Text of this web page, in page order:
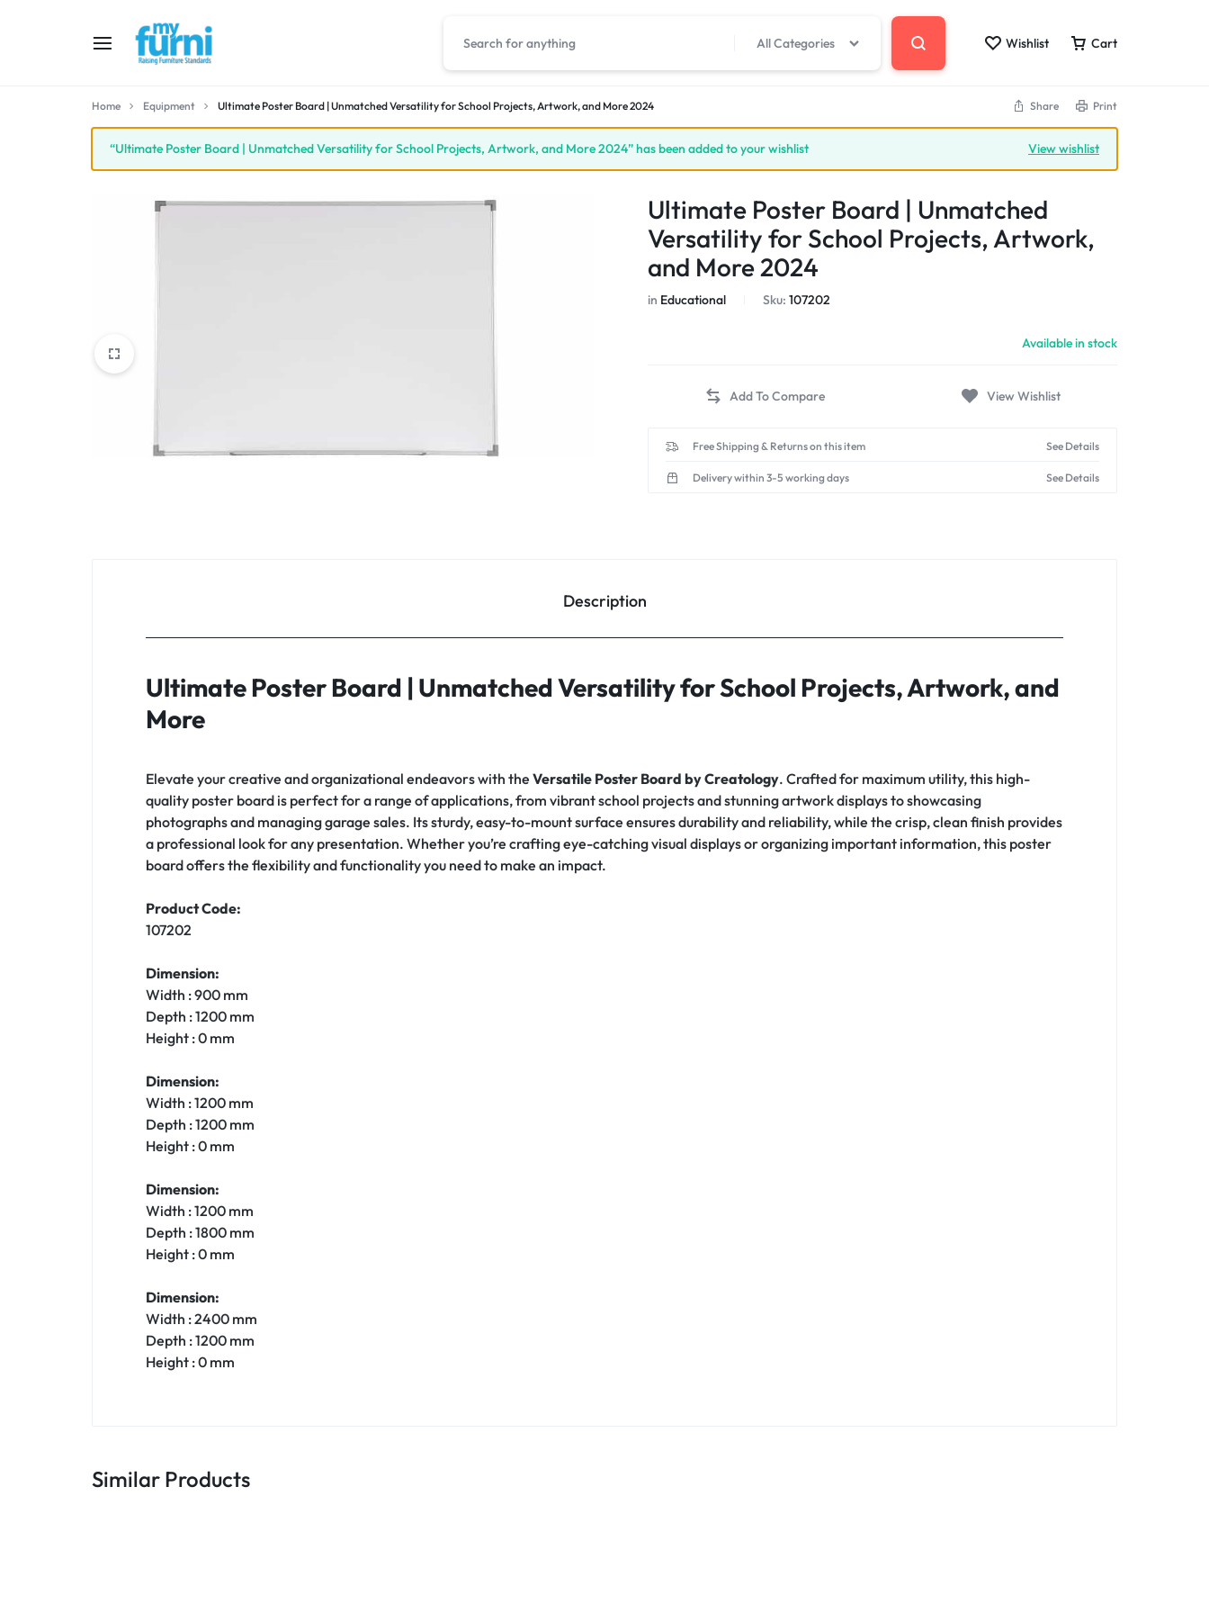
FURNITURE
STANDARD
All Categories Wishlist Cart
Home Equipment Ultimate Poster Board | Unmatched Versatility for School Projects, Artwork, and More 2024 Share Print
View wishlist
“Ultimate Poster Board | Unmatched Versatility for School Projects, Artwork, and More 2024” has been added to your wishlist
Ultimate Poster Board | Unmatched
Versatility for School Projects, Artwork,
and More 2024
in Educational Sku:107202
Available in stock
Free Shipping & Returns on this item See Details
Delivery within 3-5 working days See Details
Description
Ultimate Poster Board | Unmatched Versatility for School Projects, Artwork, and
More
Elevate your creative and organizational endeavors with the Versatile Poster Board by Creatology. Crafted for maximum utility, this high-
quality poster board is perfect for a range of applications, from vibrant school projects and stunning artwork displays to showcasing
photographs and managing garage sales. Its sturdy, easy-to-mount surface ensures durability and reliability, while the crisp, clean finish provides
a professional look for any presentation. Whether you’re crafting eye-catching visual displays or organizing important information, this poster
board offers the flexibility and functionality you need to make an impact.
Product Code:
107202
Dimension:
Width : 900 mm
Depth : 1200 mm
Height : 0 mm
Dimension:
Width : 1200 mm
Depth : 1200 mm
Height : 0 mm
Dimension:
Width : 1200 mm
Depth : 1800 mm
Height : 0 mm
Dimension:
Width : 2400 mm
Depth : 1200 mm
Height : 0 mm
Similar Products